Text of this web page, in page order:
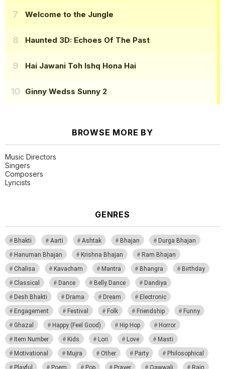
Welcome to the Jungle
Haunted 3D: Echoes Of The Past
Hai Jawani Toh Ishq Hona Hai
Ginny Wedss Sunny 2
BROWSE MORE BY
Music Directors
Singers
Composers
Lyricists
GENRES
Bhakti Aarti Ashtak Bhajan
Durga Bhajan
Hanuman Bhajan
Krishna Bhajan
Ram Bhajan
Chalisa
Kavacham Mantra Bhangra
Birthday
Classical
Dance Belly Dance
Dandiya
Desh Bhakti
Drama Dream
Electronic
Engagement
Festival Folk Friendship
Funny
Ghazal
Happy (Feel Good) Hip Hop
Horror
Item Number
Kids Lori Love
Masti
Motivational
Mujra Other Party
Philosophical
Playful
Poem Pop Prayer Qawwali
Rain